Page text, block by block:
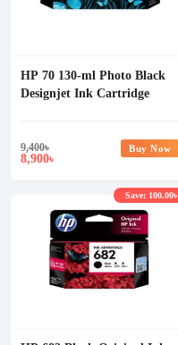
HP 70 130-ml Photo Black
Designjet Ink Cartridge
9,400৳
8,900৳
Buy Now
Save: 100.00৳